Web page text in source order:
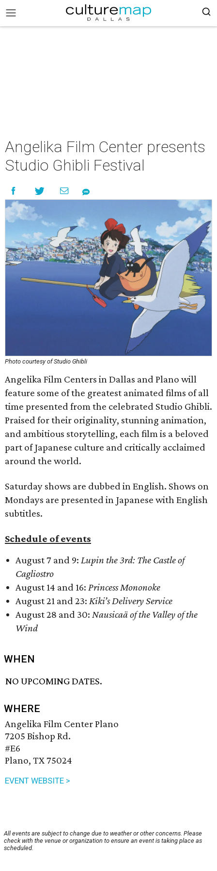
Angelika Film Center presents
Studio Ghibli Festival
Photo courtesy of Studio Ghibli
Angelika Film Centers in Dallas and Plano will
feature some of the greatest animated films of all
time presented from the celebrated Studio Ghibli.
Praised for their originality, stunning animation,
and ambitious storytelling, each film is a beloved
part of Japanese culture and critically acclaimed
around the world.
Saturday shows are dubbed in English. Shows on
Mondays are presented in Japanese with English
subtitles.
Schedule of events
August 7 and 9: Lupin the 3rd: The Castle of
Cagliostro
August 14 and 16: Princess Mononoke
August 21 and 23: Kiki’s Delivery Service
August 28 and 30: Nausicaä of the Valley of the
Wind
WHEN
NO UPCOMING DATES.
WHERE
Angelika Film Center Plano
7205 Bishop Rd.
#E6
Plano, TX 75024
EVENT WEBSITE >
All events are subject to change due to weather or other concerns. Please
check with the venue or organization to ensure an event is taking place as
scheduled.